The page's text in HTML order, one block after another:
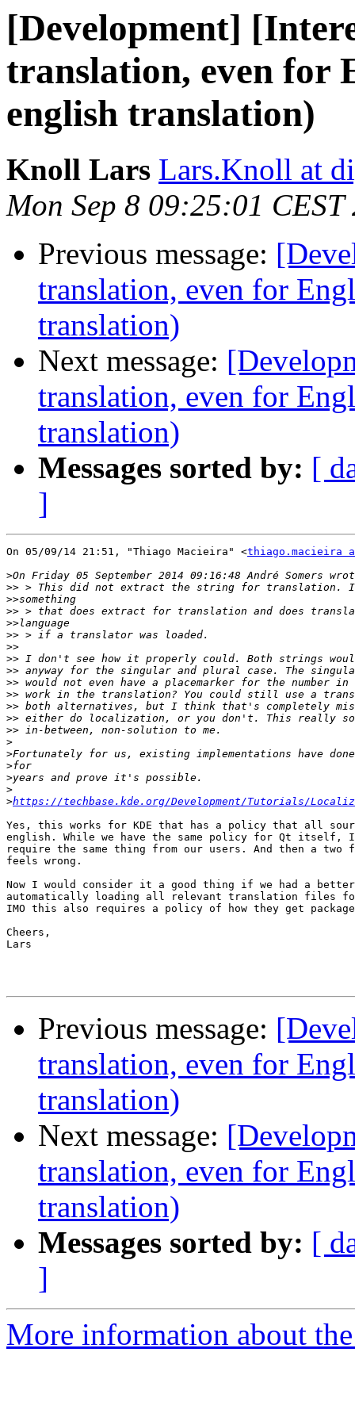
[Development]
translation, even for
english translation)
Knoll Lars Lars.Knoll at
Mon Sep 8 09:25:01 CEST
Previous message:
translation, even for
translation)
Next message:
translation, even for
translation)
Messages sorted by: [
]
On 05/09/14 21:51, "Thiago Macieira" <thiago.macieira
>
>>
>>
>>
>>
>>
>>
>>
>>
>>
>>
>>
>>
>>
>
>
>
>
>
>https://techbase.kde.org/Development/Tutorials/
Yes, this works for KDE that has a policy that all
english. While we have the same policy for Qt itself, I
require the same thing from our users. And then a two
feels wrong.
Now I would consider it a good thing if we had a
automatically loading all relevant translation files
IMO this also requires a policy of how they get
Cheers,
Lars
Previous message:
translation, even for
translation)
Next message:
translation, even for
translation)
Messages sorted by: [
]
More information about